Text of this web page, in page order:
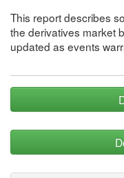
This report describes
the derivatives market
updated as events